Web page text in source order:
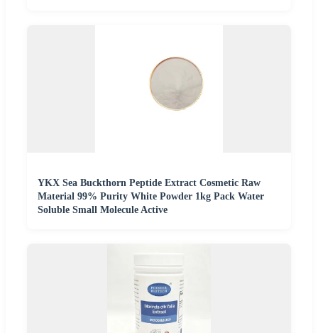
YKX Sea Buckthorn Peptide Extract Cosmetic Raw
Material 99% Purity White Powder 1kg Pack Water
Soluble Small Molecule Active